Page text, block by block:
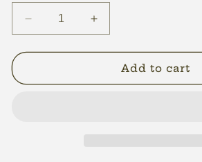
Decrease
quantity
for
Zig
Increase
quantity
for
25mm
Zig
Add to cart